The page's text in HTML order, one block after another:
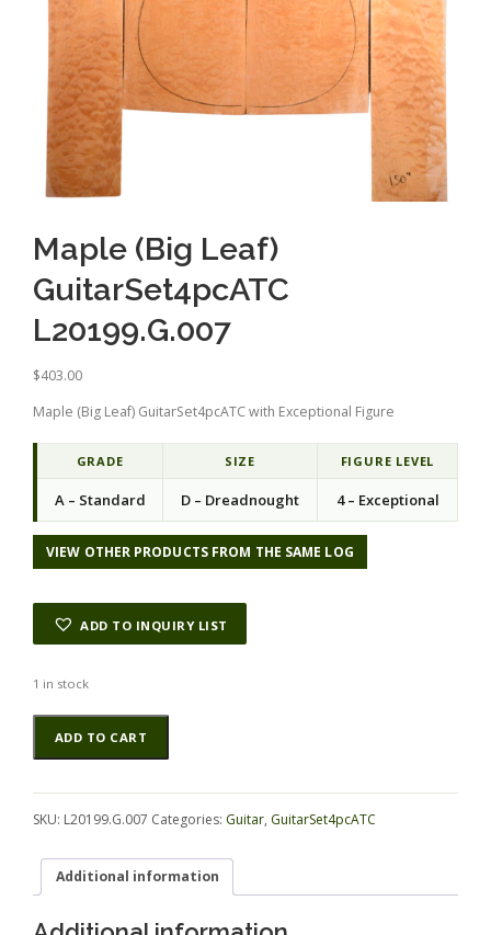
Maple (Big Leaf)
GuitarSet4pcATC
L20199.G.007
$403.00
Maple (Big Leaf) GuitarSet4pcATC with Exceptional Figure
GRADE SIZE FIGURE LEVEL
A – Standard D – Dreadnought 4 – Exceptional
VIEW OTHER PRODUCTS FROM THE SAME LOG
ADD TO INQUIRY LIST
1 in stock
Maple
(Big
Leaf)
quantity
ADD TO CART
Alternative:
SKU: L20199.G.007 Categories: Guitar, GuitarSet4pcATC
Additional information